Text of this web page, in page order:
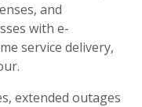
and
with e-
service delivery,
extended outages